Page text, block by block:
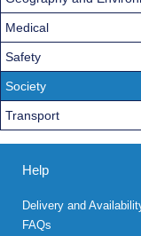
Medical
Safety
Society
Transport
Help
Delivery and
FAQs